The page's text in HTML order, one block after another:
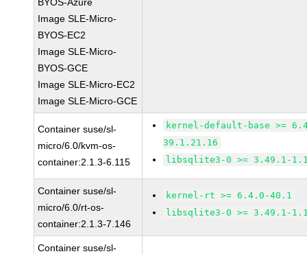
Image SLE-Micro-
BYOS-EC2
Image SLE-Micro-
BYOS-GCE
Image SLE-Micro-EC2
Image SLE-Micro-GCE
Container suse/sl-
micro/6.0/kvm-os-
container:2.1.3-6.115
kernel-default-base >=
39.1.21.16
libsqlite3-0 >= 3.49.1-
Container suse/sl-
micro/6.0/rt-os-
container:2.1.3-7.146
kernel-rt >= 6.4.0-40.1
libsqlite3-0 >= 3.49.1-
Container suse/sl-